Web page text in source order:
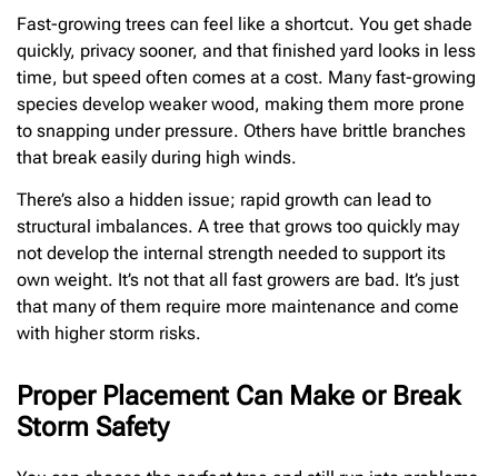
Fast-growing trees can feel like a shortcut. You get shade
quickly, privacy sooner, and that finished yard looks in less
time, but speed often comes at a cost. Many fast-growing
species develop weaker wood, making them more prone
to snapping under pressure. Others have brittle branches
that break easily during high winds.
There’s also a hidden issue; rapid growth can lead to
structural imbalances. A tree that grows too quickly may
not develop the internal strength needed to support its
own weight. It’s not that all fast growers are bad. It’s just
that many of them require more maintenance and come
with higher storm risks.
Proper Placement Can Make or Break
Storm Safety